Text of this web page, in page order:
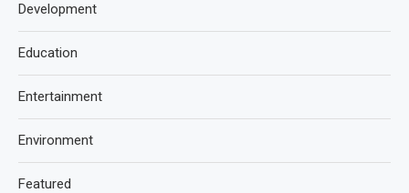
Development
Education
Entertainment
Environment
Featured